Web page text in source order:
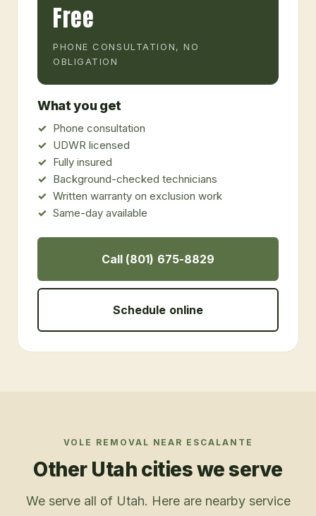
Free
PHONE CONSULTATION, NO
OBLIGATION
What you get
Phone consultation
UDWR licensed
Fully insured
Background-checked technicians
Written warranty on exclusion work
Same-day available
Call (801) 675-8829
Schedule online
VOLE REMOVAL NEAR ESCALANTE
Other Utah cities we serve
We serve all of Utah. Here are nearby service